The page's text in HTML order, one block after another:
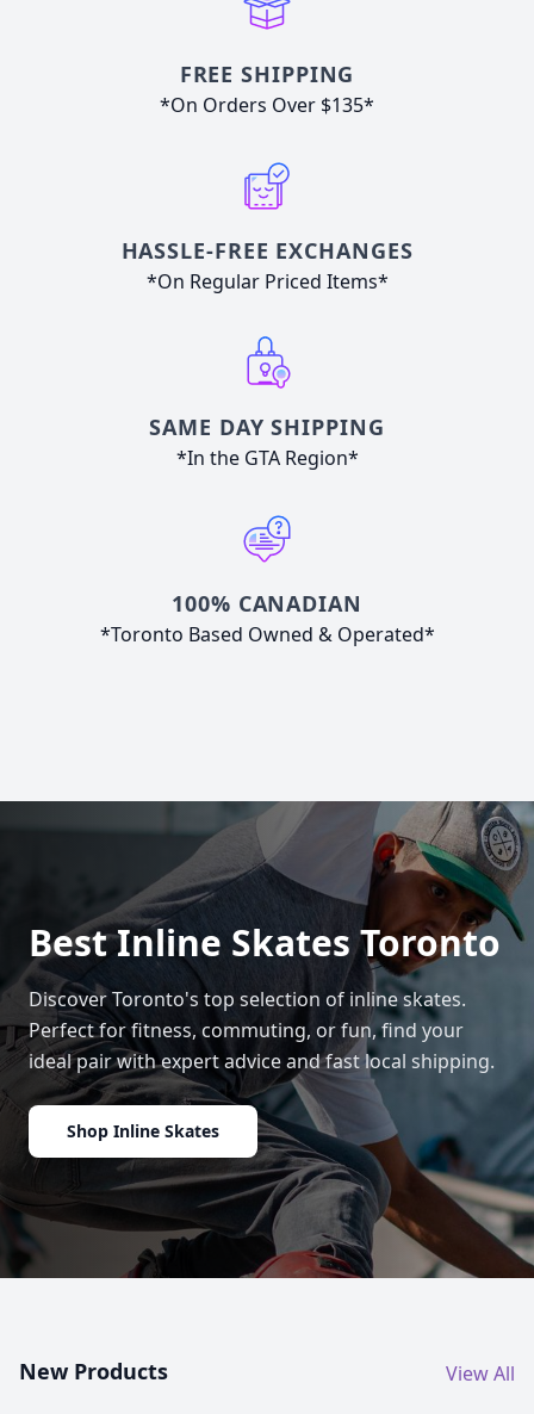
FREE SHIPPING
*On Orders Over $135*
HASSLE-FREE EXCHANGES
*On Regular Priced Items*
SAME DAY SHIPPING
*In the GTA Region*
100% CANADIAN
*Toronto Based Owned & Operated*
Best Inline Skates Toronto
Discover Toronto's top selection of inline skates.
Perfect for fitness, commuting, or fun, find your
ideal pair with expert advice and fast local shipping.
Shop Inline Skates
New Products View All